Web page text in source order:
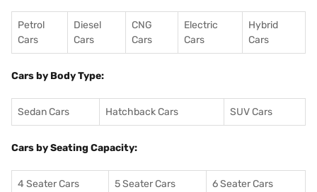
Petrol
Cars
Diesel
Cars
CNG
Cars
Electric
Cars
Hybrid
Cars
Cars by Body Type:
Sedan Cars Hatchback Cars SUV Cars
Cars by Seating Capacity:
4 Seater Cars 5 Seater Cars 6 Seater Cars